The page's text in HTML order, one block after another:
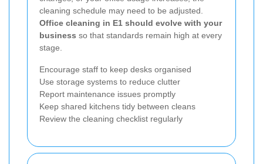
cleaning schedule may need to be adjusted.
Office cleaning in E1 should evolve with your
business so that standards remain high at every
stage.
Encourage staff to keep desks organised
Use storage systems to reduce clutter
Report maintenance issues promptly
Keep shared kitchens tidy between cleans
Review the cleaning checklist regularly